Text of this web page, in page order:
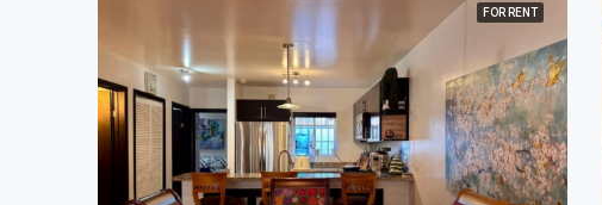
FOR RENT